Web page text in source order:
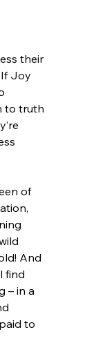
their
Joy
to truth
of
And
find
– in a
to